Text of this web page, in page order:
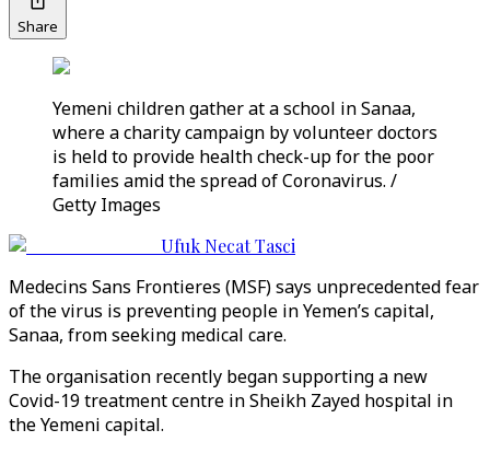
Share
Yemeni children gather at a school in Sanaa,
where a charity campaign by volunteer doctors
is held to provide health check-up for the poor
families amid the spread of Coronavirus. /
Getty Images
Ufuk Necat Tasci
Medecins Sans Frontieres (MSF) says unprecedented fear
of the virus is preventing people in Yemen’s capital,
Sanaa, from seeking medical care.
The organisation recently began supporting a new
Covid-19 treatment centre in Sheikh Zayed hospital in
the Yemeni capital.